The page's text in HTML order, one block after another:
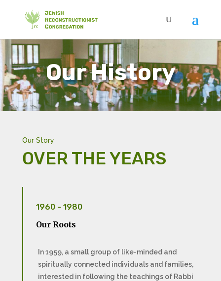
Our History
Our Story
OVER THE YEARS
1960 - 1980
Our Roots
In 1959, a small group of like-minded and
spiritually connected individuals and families,
interested in following the teachings of Rabbi